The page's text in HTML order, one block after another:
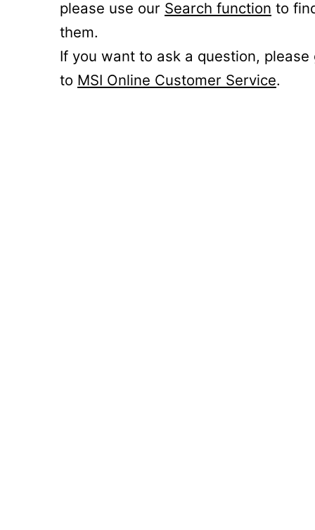
please use our Search function to
them.
If you want to ask a question, please
to MSI Online Customer Service.